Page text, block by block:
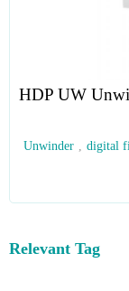
HDP UW
Unwinder , digital
Relevant Tag